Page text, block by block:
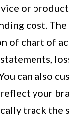
or
cost.
of chart of
statements,
can also
your
track the